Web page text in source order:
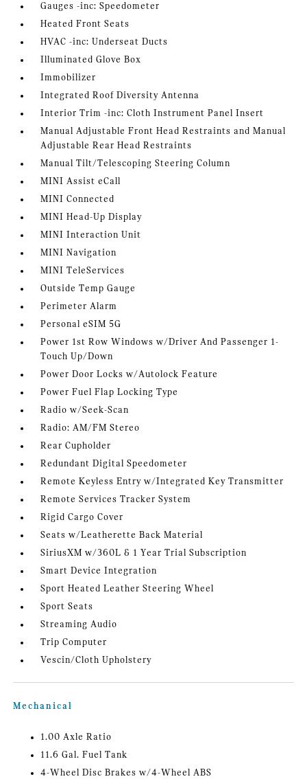
Gauges -inc: Speedometer
Heated Front Seats
HVAC -inc: Underseat Ducts
Illuminated Glove Box
Immobilizer
Integrated Roof Diversity Antenna
Interior Trim -inc: Cloth Instrument Panel Insert
Manual Adjustable Front Head Restraints and Manual
Adjustable Rear Head Restraints
Manual Tilt/Telescoping Steering Column
MINI Assist eCall
MINI Connected
MINI Head-Up Display
MINI Interaction Unit
MINI Navigation
MINI TeleServices
Outside Temp Gauge
Perimeter Alarm
Personal eSIM 5G
Power 1st Row Windows w/Driver And Passenger 1-
Touch Up/Down
Power Door Locks w/Autolock Feature
Power Fuel Flap Locking Type
Radio w/Seek-Scan
Radio: AM/FM Stereo
Rear Cupholder
Redundant Digital Speedometer
Remote Keyless Entry w/Integrated Key Transmitter
Remote Services Tracker System
Rigid Cargo Cover
Seats w/Leatherette Back Material
SiriusXM w/360L & 1 Year Trial Subscription
Smart Device Integration
Sport Heated Leather Steering Wheel
Sport Seats
Streaming Audio
Trip Computer
Vescin/Cloth Upholstery
Mechanical
1.00 Axle Ratio
11.6 Gal. Fuel Tank
4-Wheel Disc Brakes w/4-Wheel ABS